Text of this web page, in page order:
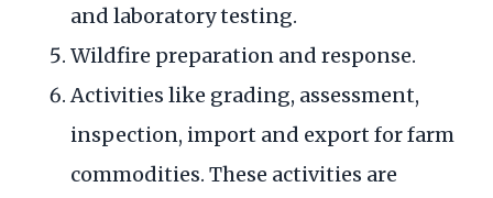
and laboratory testing.
Wildfire preparation and response.
Activities like grading, assessment,
inspection, import and export for farm
commodities. These activities are